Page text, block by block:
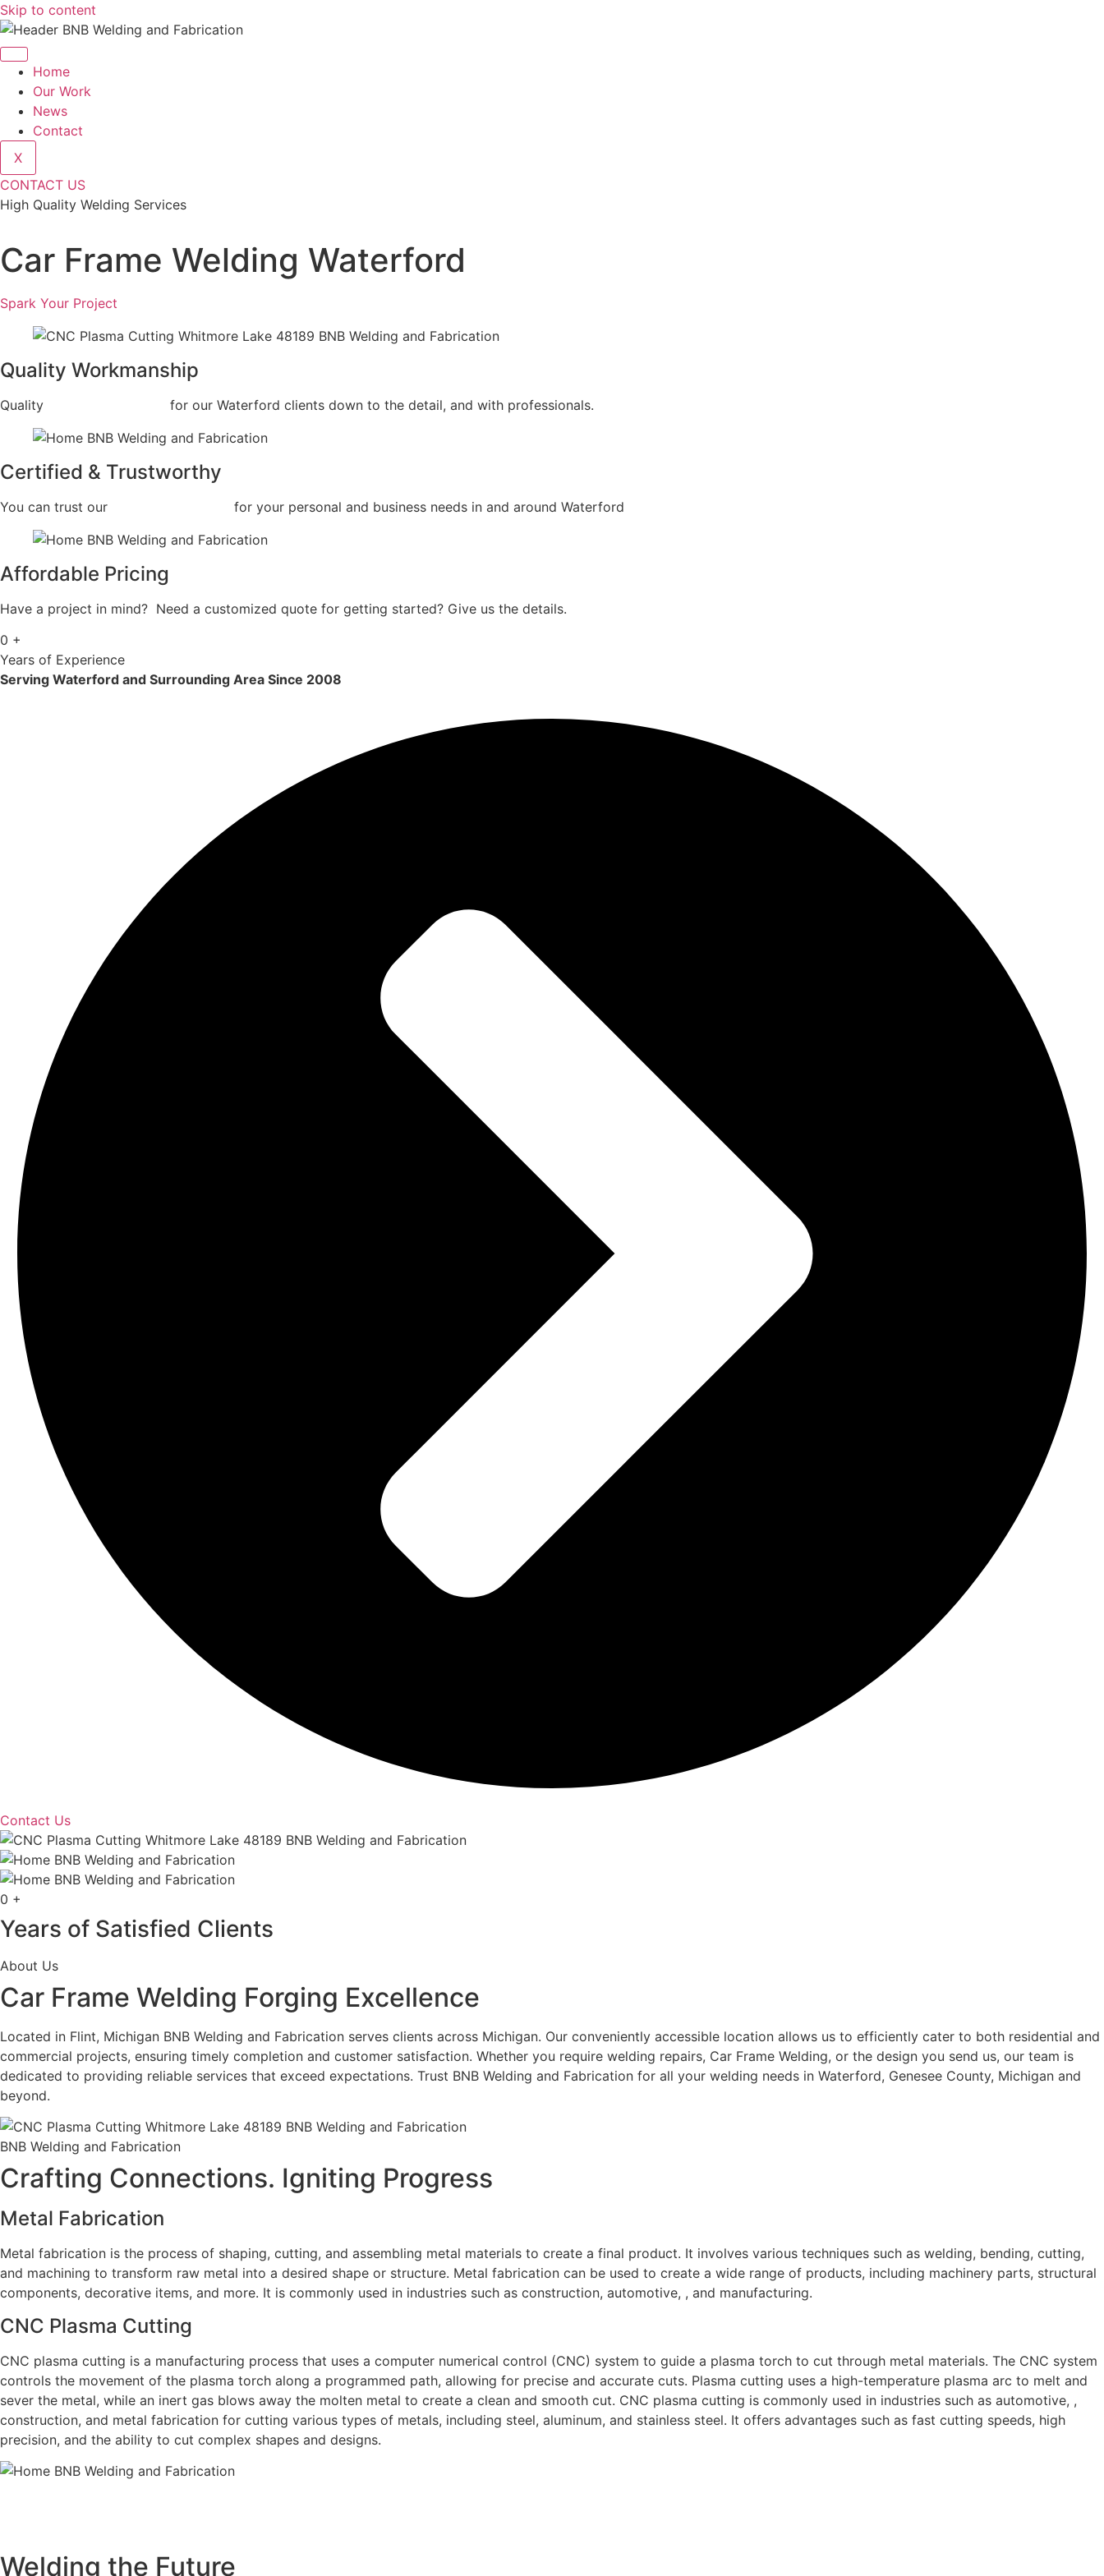
Skip to content
Home
Our Work
News
Contact
X
CONTACT US
High Quality Welding Services
Car Frame Welding Waterford
Spark Your Project
Quality Workmanship
Quality for our Waterford clients down to the detail, and with professionals.
Certified & Trustworthy
You can trust our for your personal and business needs in and around Waterford
Affordable Pricing
Have a project in mind? Need a customized quote for getting started? Give us the details.
0 +
Years of Experience
Serving Waterford and Surrounding Area Since 2008
Contact Us
0 +
Years of Satisfied Clients
About Us
Car Frame Welding Forging Excellence
Located in Flint, Michigan BNB Welding and Fabrication serves clients across Michigan. Our conveniently accessible location allows us to efficiently cater to both residential and
commercial projects, ensuring timely completion and customer satisfaction. Whether you require welding repairs, Car Frame Welding, or the design you send us, our team is
dedicated to providing reliable services that exceed expectations. Trust BNB Welding and Fabrication for all your welding needs in Waterford, Genesee County, Michigan and
beyond.
BNB Welding and Fabrication
Crafting Connections. Igniting Progress
Metal Fabrication
Metal fabrication is the process of shaping, cutting, and assembling metal materials to create a final product. It involves various techniques such as welding, bending, cutting,
and machining to transform raw metal into a desired shape or structure. Metal fabrication can be used to create a wide range of products, including machinery parts, structural
components, decorative items, and more. It is commonly used in industries such as construction, automotive, , and manufacturing.
CNC Plasma Cutting
CNC plasma cutting is a manufacturing process that uses a computer numerical control (CNC) system to guide a plasma torch to cut through metal materials. The CNC system
controls the movement of the plasma torch along a programmed path, allowing for precise and accurate cuts. Plasma cutting uses a high-temperature plasma arc to melt and
sever the metal, while an inert gas blows away the molten metal to create a clean and smooth cut. CNC plasma cutting is commonly used in industries such as automotive, ,
construction, and metal fabrication for cutting various types of metals, including steel, aluminum, and stainless steel. It offers advantages such as fast cutting speeds, high
precision, and the ability to cut complex shapes and designs.
Welding the Future